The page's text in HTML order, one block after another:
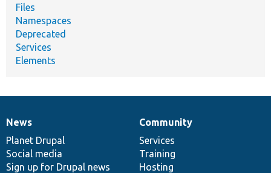
Files
Namespaces
Deprecated
Services
Elements
News
items
News
Planet Drupal
Social media
Sign up for Drupal news
Our
community
Community
Services
Training
Hosting
Documentation
Drupal
code
base
Governance
of
community